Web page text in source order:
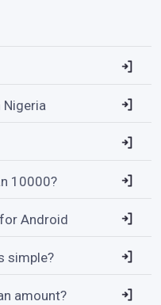
10000?
Android
simple?
amount?